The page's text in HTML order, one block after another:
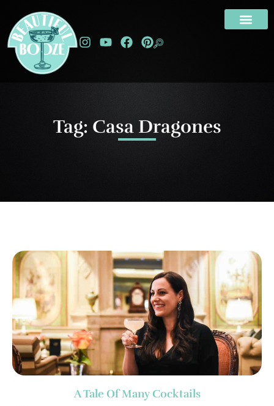
Tag: Casa Dragones
A Tale Of Many Cocktails